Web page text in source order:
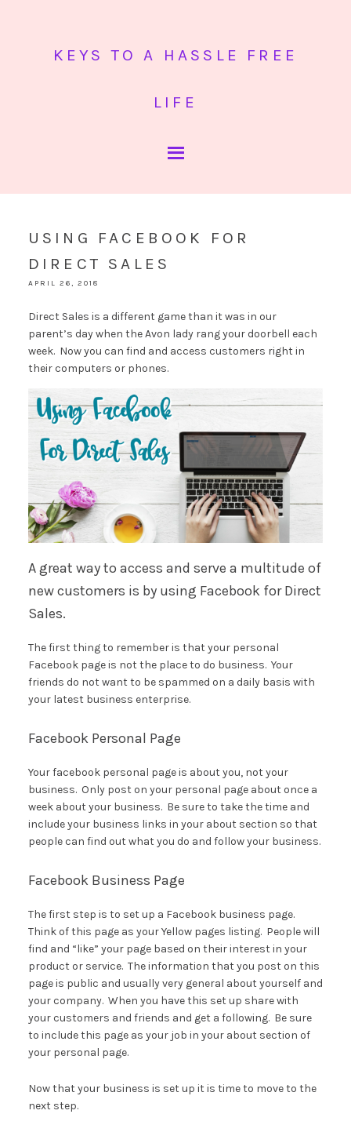
KEYS TO A HASSLE FREE
LIFE
USING FACEBOOK FOR
DIRECT SALES
APRIL 26, 2018
Direct Sales is a different game than it was in our
parent’s day when the Avon lady rang your doorbell each
week. Now you can find and access customers right in
their computers or phones.
A great way to access and serve a multitude of
new customers is by using Facebook for Direct
Sales.
The first thing to remember is that your personal
Facebook page is not the place to do business. Your
friends do not want to be spammed on a daily basis with
your latest business enterprise.
Facebook Personal Page
Your facebook personal page is about you, not your
business. Only post on your personal page about once a
week about your business. Be sure to take the time and
include your business links in your about section so that
people can find out what you do and follow your business.
Facebook Business Page
The first step is to set up a Facebook business page.
Think of this page as your Yellow pages listing. People will
find and “like” your page based on their interest in your
product or service. The information that you post on this
page is public and usually very general about yourself and
your company. When you have this set up share with
your customers and friends and get a following. Be sure
to include this page as your job in your about section of
your personal page.
Now that your business is set up it is time to move to the
next step.